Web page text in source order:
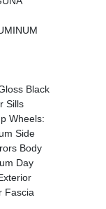
Black
Sills
Wheels:
Side
Body
Day
Fascia